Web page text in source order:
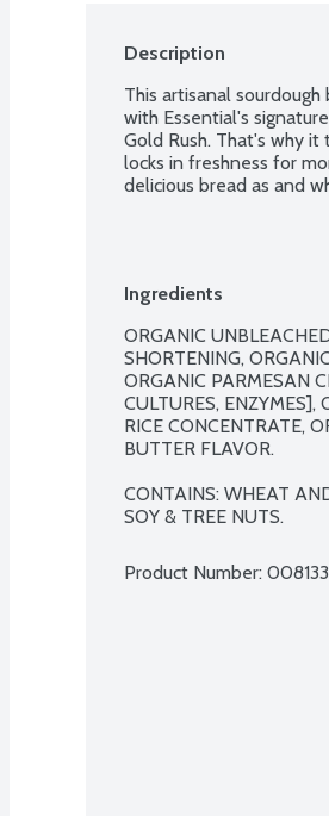
Description
This artisanal
with Essential's
Gold Rush. That's why
locks in freshness for
delicious bread as and
Ingredients
ORGANIC
SHORTENING,
ORGANIC PARMESAN
CULTURES, ENZYMES],
RICE CONCENTRATE,
BUTTER FLAVOR.
CONTAINS: WHEAT
SOY & TREE NUTS.
Product Number: